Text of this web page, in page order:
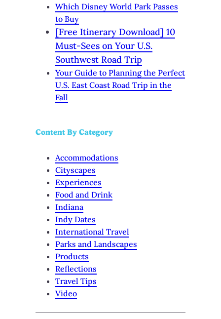
Which Disney World Park Passes
to Buy
[Free Itinerary Download] 10
Must-Sees on Your U.S.
Southwest Road Trip
Your Guide to Planning the Perfect
U.S. East Coast Road Trip in the
Fall
Content By Category
Accommodations
Cityscapes
Experiences
Food and Drink
Indiana
Indy Dates
International Travel
Parks and Landscapes
Products
Reflections
Travel Tips
Video